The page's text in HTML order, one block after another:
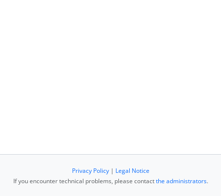
Privacy Policy| Legal Notice
If you encounter technical problems, please contactthe administrators.